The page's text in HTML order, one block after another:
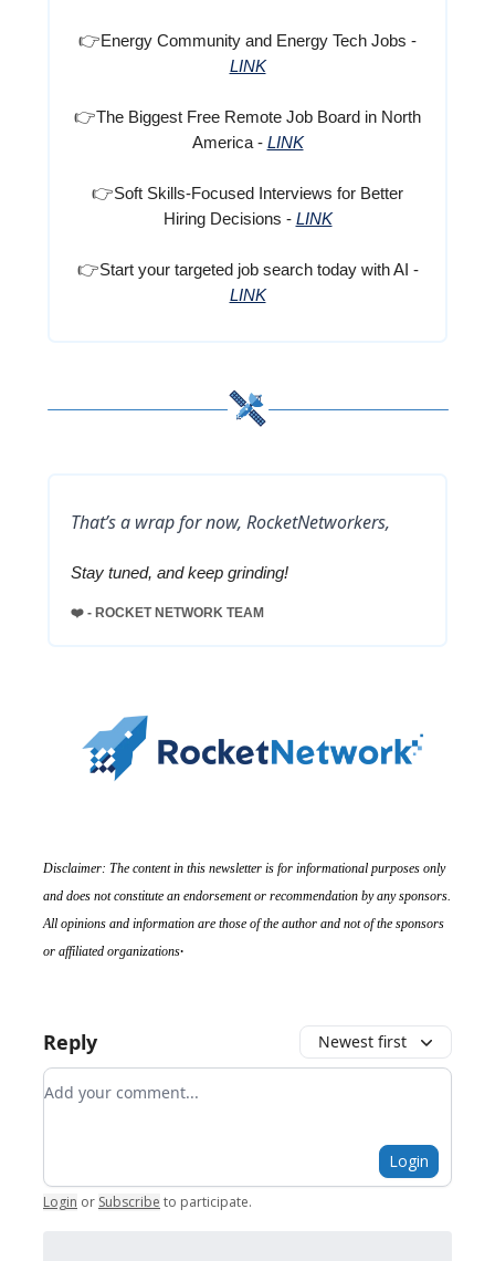
👉Energy Community and Energy Tech Jobs -
LINK
👉The Biggest Free Remote Job Board in North
America - LINK
👉Soft Skills-Focused Interviews for Better
Hiring Decisions - LINK
👉Start your targeted job search today with AI -
LINK
That’s a wrap for now, RocketNetworkers,
Stay tuned, and keep grinding!
❤️ - ROCKET NETWORK TEAM
Disclaimer: The content in this newsletter is for informational purposes only
and does not constitute an endorsement or recommendation by any sponsors.
All opinions and information are those of the author and not of the sponsors
or affiliated organizations.
Reply Newest first
Add your comment
Login
Login or Subscribe to participate.